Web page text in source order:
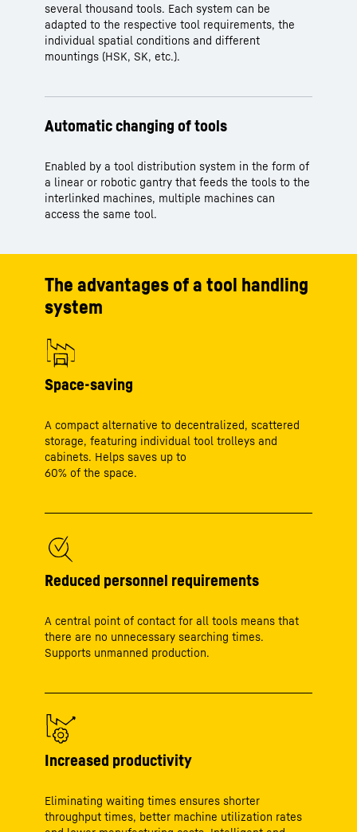
several thousand tools. Each system can be
adapted to the respective tool requirements, the
individual spatial conditions and different
mountings (HSK, SK, etc.).
Automatic changing of tools
Enabled by a tool distribution system in the form of
a linear or robotic gantry that feeds the tools to the
interlinked machines, multiple machines can
access the same tool.
The advantages of a tool handling
system
Space-saving
A compact alternative to decentralized, scattered
storage, featuring individual tool trolleys and
cabinets. Helps saves up to
60% of the space.
Reduced personnel requirements
A central point of contact for all tools means that
there are no unnecessary searching times.
Supports unmanned production.
Increased productivity
Eliminating waiting times ensures shorter
throughput times, better machine utilization rates